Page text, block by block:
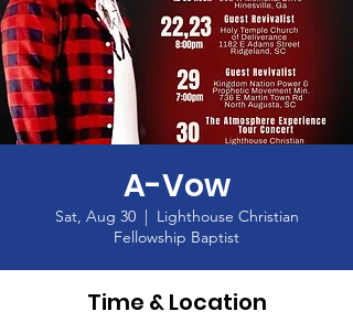
A-Vow
Sat, Aug 30
  |
Lighthouse Christian
Fellowship Baptist
Time & Location